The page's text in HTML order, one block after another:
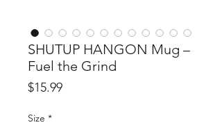
SHUTUP HANGON Mug –
Fuel the Grind
$15.99Price
Size *